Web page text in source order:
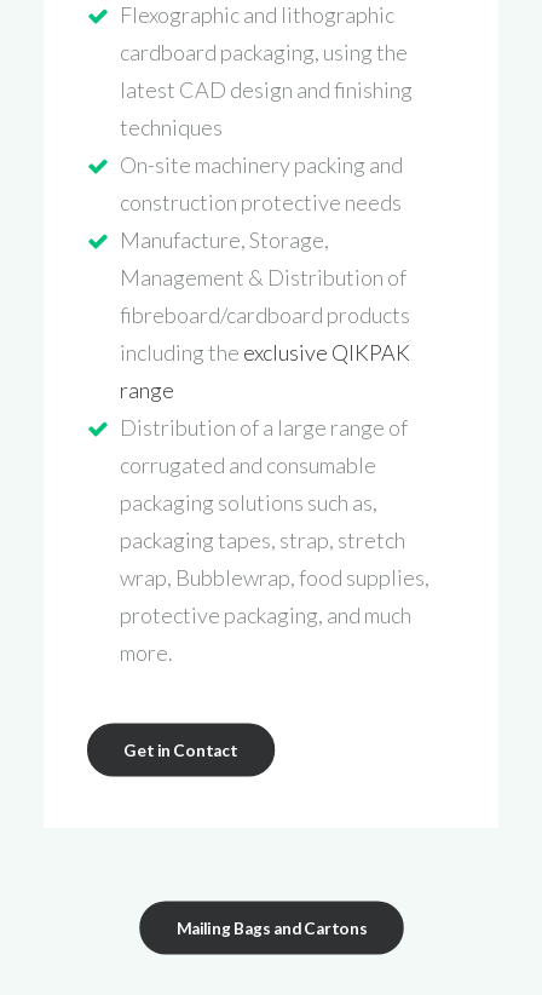
Flexographic and lithographic
cardboard packaging, using the
latest CAD design and finishing
techniques
On-site machinery packing and
construction protective needs
Manufacture, Storage,
Management & Distribution of
fibreboard/cardboard products
including the exclusive QIKPAK
range
Distribution of a large range of
corrugated and consumable
packaging solutions such as,
packaging tapes, strap, stretch
wrap, Bubblewrap, food supplies,
protective packaging, and much
more.
Get in Contact
Mailing Bags and Cartons